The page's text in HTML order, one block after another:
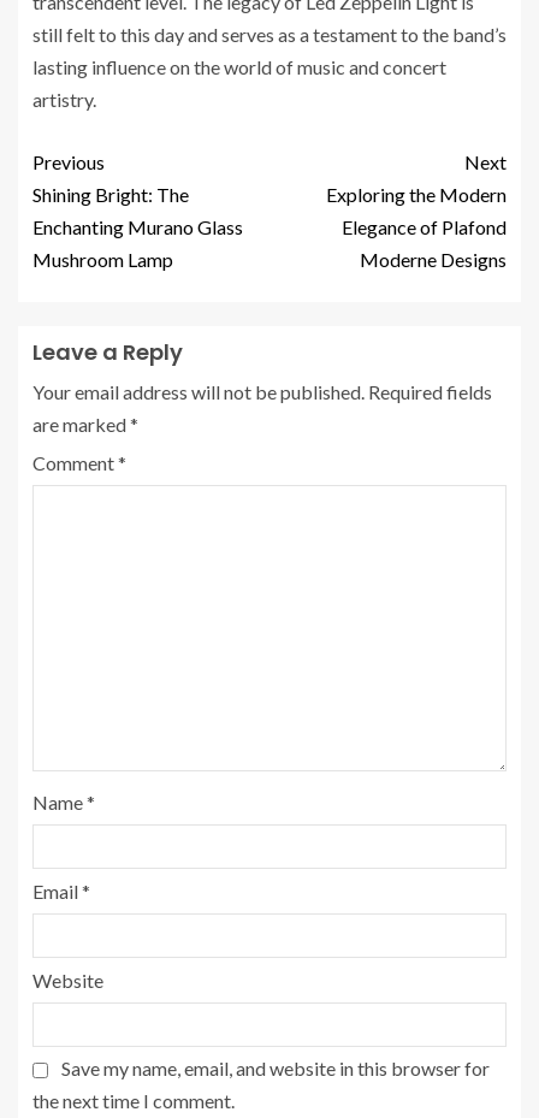
still felt to this day and serves as a testament to the band’s
lasting influence on the world of music and concert
artistry.
Previous
Shining Bright: The
Enchanting Murano Glass
Mushroom Lamp
Next
Exploring the Modern
Elegance of Plafond
Moderne Designs
Leave a Reply
Your email address will not be published. Required fields
are marked*
Comment*
Name*
Email*
Website
Save my name, email, and website in this browser for
the next time I comment.